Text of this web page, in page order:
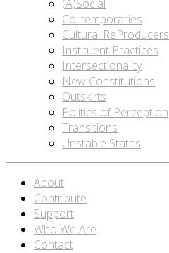
(A)Social
Co_temporaries
Cultural ReProducers
Instituent Practices
Intersectionality
New Constitutions
Outskirts
Politics of Perception
Transitions
Unstable States
About
Contribute
Support
Who We Are
Contact